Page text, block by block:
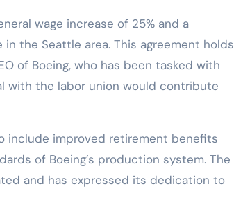
wage increase of 25% and a
the Seattle area. This agreement holds
of Boeing, who has been tasked with
with the labor union would contribute
include improved retirement benefits
of Boeing’s production system. The
and has expressed its dedication to